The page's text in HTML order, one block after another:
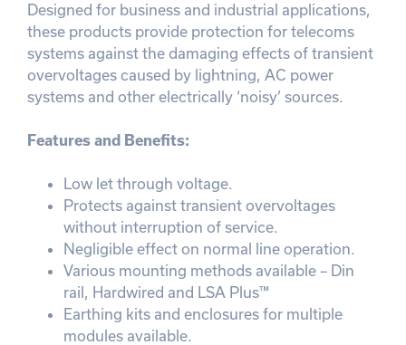
Designed for business and industrial applications,
these products provide protection for telecoms
systems against the damaging effects of transient
overvoltages caused by lightning, AC power
systems and other electrically ‘noisy’ sources.
Features and Benefits:
Low let through voltage.
Protects against transient overvoltages
without interruption of service.
Negligible effect on normal line operation.
Various mounting methods available – Din
rail, Hardwired and LSA Plus™
Earthing kits and enclosures for multiple
modules available.